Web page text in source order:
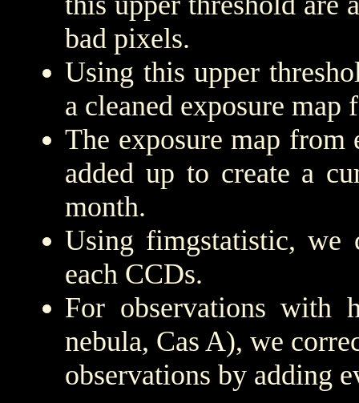
bad pixels.
Using this upper
a cleaned exposure map
The exposure map from
added up to create a
month.
Using fimgstatistic, we
each CCDs.
For observations with
nebula, Cas A), we
observations by adding